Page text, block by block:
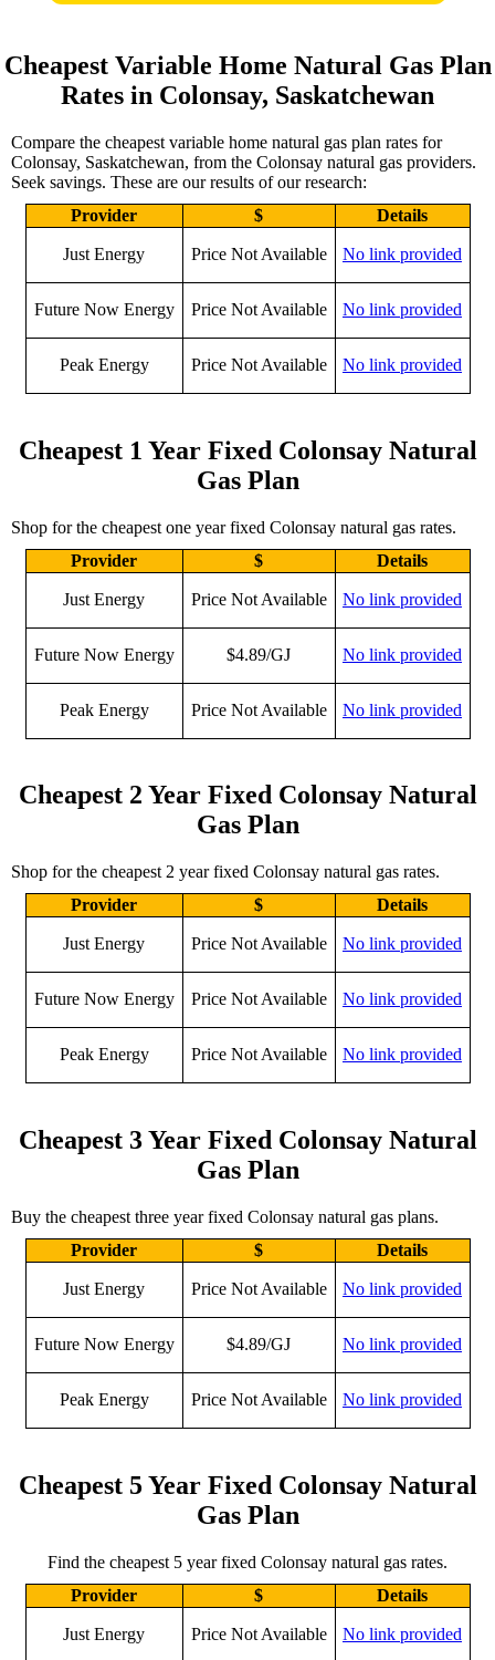
Cheapest Variable Home Natural Gas Plan
Rates in Colonsay, Saskatchewan
Compare the cheapest variable home natural gas plan rates for
Colonsay, Saskatchewan, from the Colonsay natural gas providers.
Seek savings. These are our results of our research:
Provider
$ Details
Just Energy Price Not Available No link provided
Future Now Energy Price Not Available No link provided
Peak Energy Price Not Available No link provided
Cheapest 1 Year Fixed Colonsay Natural
Gas Plan
Shop for the cheapest one year fixed Colonsay natural gas rates.
Provider
$ Details
Just Energy Price Not Available No link provided
Future Now Energy $4.89/GJ No link provided
Peak Energy Price Not Available No link provided
Cheapest 2 Year Fixed Colonsay Natural
Gas Plan
Shop for the cheapest 2 year fixed Colonsay natural gas rates.
Provider
$ Details
Just Energy Price Not Available No link provided
Future Now Energy Price Not Available No link provided
Peak Energy Price Not Available No link provided
Cheapest 3 Year Fixed Colonsay Natural
Gas Plan
Buy the cheapest three year fixed Colonsay natural gas plans.
Provider
$ Details
Just Energy Price Not Available No link provided
Future Now Energy $4.89/GJ No link provided
Peak Energy Price Not Available No link provided
Cheapest 5 Year Fixed Colonsay Natural
Gas Plan
Find the cheapest 5 year fixed Colonsay natural gas rates.
Provider
$ Details
Just Energy Price Not Available No link provided